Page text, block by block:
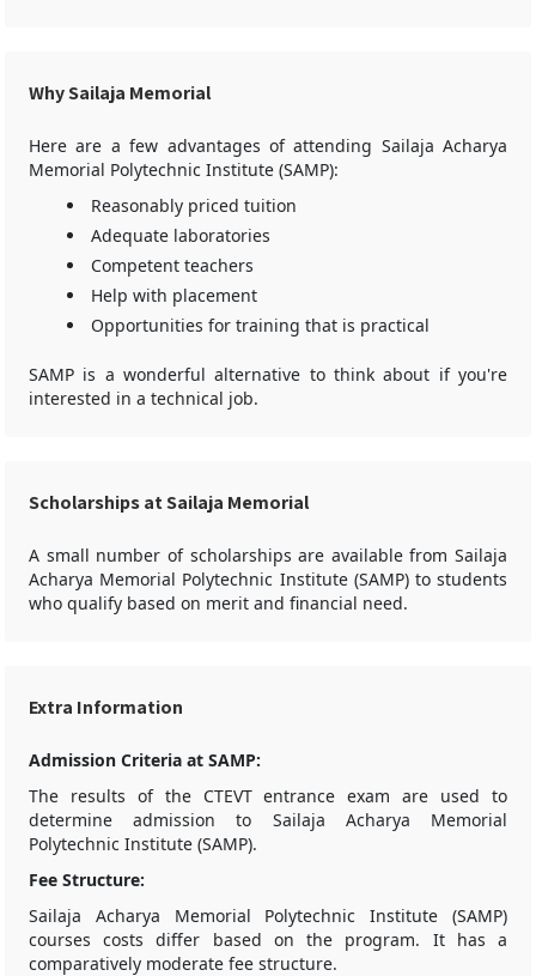
Why Sailaja Memorial
Here are a few advantages of attending Sailaja Acharya
Memorial Polytechnic Institute (SAMP):
Reasonably priced tuition
Adequate laboratories
Competent teachers
Help with placement
Opportunities for training that is practical
SAMP is a wonderful alternative to think about if you're
interested in a technical job.
Scholarships at Sailaja Memorial
A small number of scholarships are available from Sailaja
Acharya Memorial Polytechnic Institute (SAMP) to students
who qualify based on merit and financial need.
Extra Information
Admission Criteria at SAMP:
The results of the CTEVT entrance exam are used to
determine admission to Sailaja Acharya Memorial
Polytechnic Institute (SAMP).
Fee Structure:
Sailaja Acharya Memorial Polytechnic Institute (SAMP)
courses costs differ based on the program. It has a
comparatively moderate fee structure.